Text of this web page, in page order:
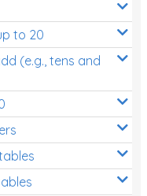
to 20
(e.g., tens and